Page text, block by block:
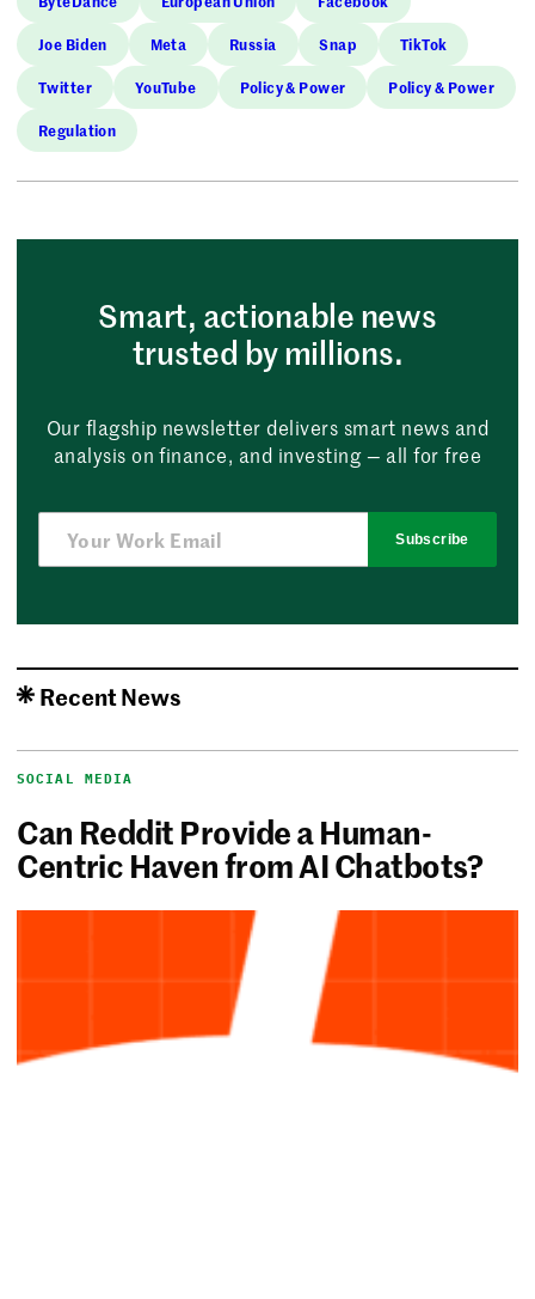
Joe Biden Meta Russia Snap TikTok
Twitter YouTube Policy & Power Policy & Power
Regulation
Smart, actionable news
trusted by millions.
Our flagship newsletter delivers smart news and
analysis on finance, and investing — all for free
Subscribe
Recent News
SOCIAL MEDIA
Can Reddit Provide a Human-
Centric Haven from AI Chatbots?